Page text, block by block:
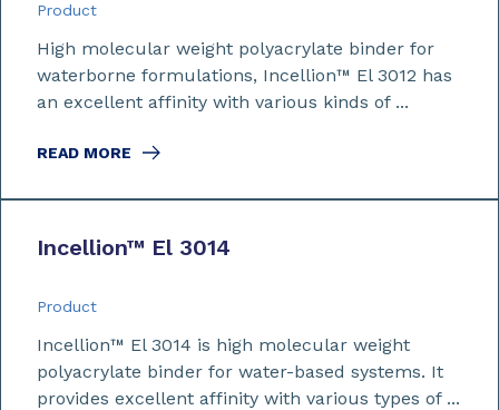
Product
High molecular weight polyacrylate binder for
waterborne formulations, Incellion™ El 3012 has
an excellent affinity with various kinds of ...
READ MORE
Incellion™ El 3014
Product
Incellion™ El 3014 is high molecular weight
polyacrylate binder for water-based systems. It
provides excellent affinity with various types of ...